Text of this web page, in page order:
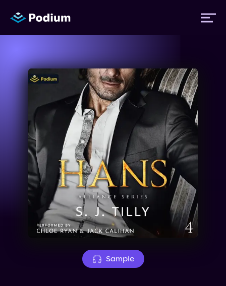
Titles
Authors
Performers
News
Events
About Us
Sample